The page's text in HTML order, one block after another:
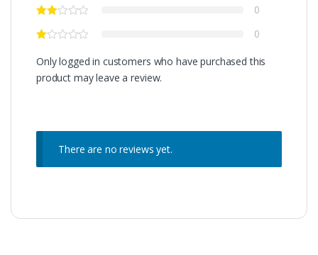
0
0
Only logged in customers who have purchased this
product may leave a review.
There are no reviews yet.